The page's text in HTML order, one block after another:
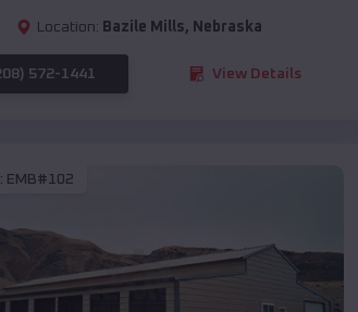
Location: Bazile Mills, Nebraska
572-1441 View Details
EMB#102